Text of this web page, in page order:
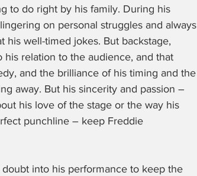
to do right by his family. During his
on personal struggles and always
well-timed jokes. But backstage,
his relation to the audience, and that
and the brilliance of his timing and the
away. But his sincerity and passion –
his love of the stage or the way his
punchline – keep Freddie
into his performance to keep the